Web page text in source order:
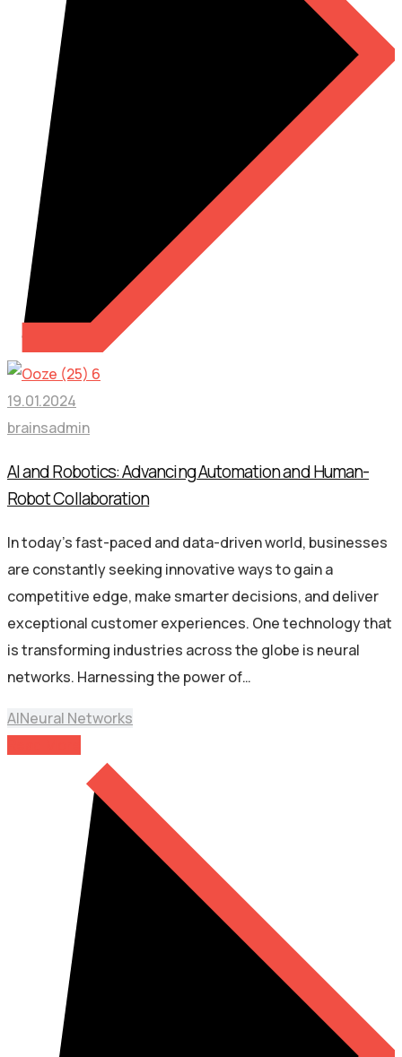
19.01.2024
brainsadmin
AI and Robotics: Advancing Automation and Human-
Robot Collaboration
In today’s fast-paced and data-driven world, businesses
are constantly seeking innovative ways to gain a
competitive edge, make smarter decisions, and deliver
exceptional customer experiences. One technology that
is transforming industries across the globe is neural
networks. Harnessing the power of…
AINeural Networks